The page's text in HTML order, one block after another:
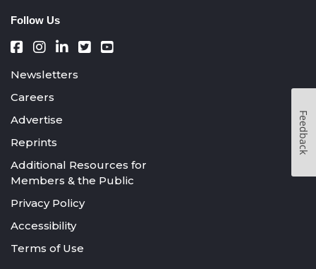
Follow Us
Newsletters
Careers
Advertise
Reprints
Additional Resources for
Members & the Public
Privacy Policy
Accessibility
Terms of Use
Feedback